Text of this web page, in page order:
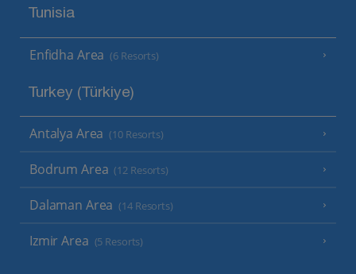
Tunisia
Enfidha Area (6 Resorts)
Turkey (Türkiye)
Antalya Area (10 Resorts)
Bodrum Area (12 Resorts)
Dalaman Area (14 Resorts)
Izmir Area (5 Resorts)